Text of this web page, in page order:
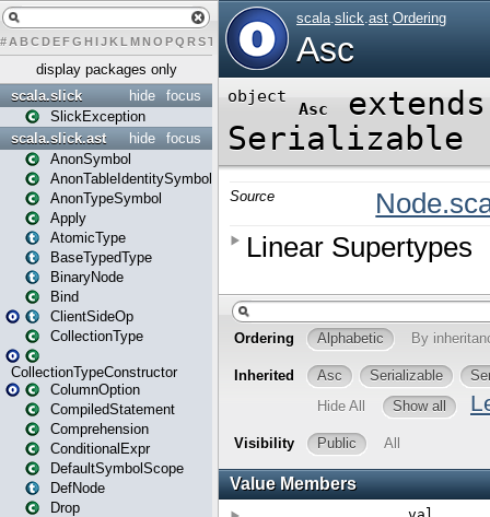
# A BCDEFG H IJK L MN O PQ RST U W X Y Z
display packages only
focus
hide
scala.slick
SlickException
focus
hide
scala.slick.ast
AnonSymbol
AnonTableIdentitySymbol
AnonTypeSymbol
Apply
AtomicType
BaseTypedType
BinaryNode
Bind
ClientSideOp
CollectionType
CollectionTypeConstructor
ColumnOption
CompiledStatement
Comprehension
ConditionalExpr
DefaultSymbolScope
DefNode
Drop